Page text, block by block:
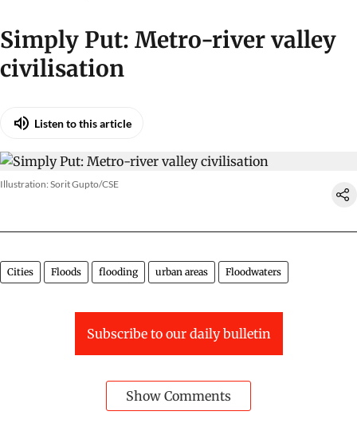
Simply Put: Metro-river valley
civilisation
Listen to this article
Illustration: Sorit Gupto/CSE
Cities Floods flooding urban areas Floodwaters
Subscribe to our daily bulletin
Show Comments